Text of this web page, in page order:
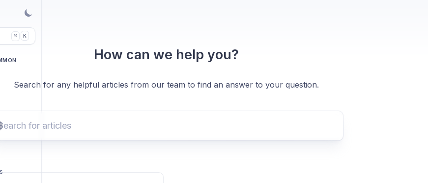
⌘ K
How can we help you?
Search for any helpful articles from our team to find an answer to your question.